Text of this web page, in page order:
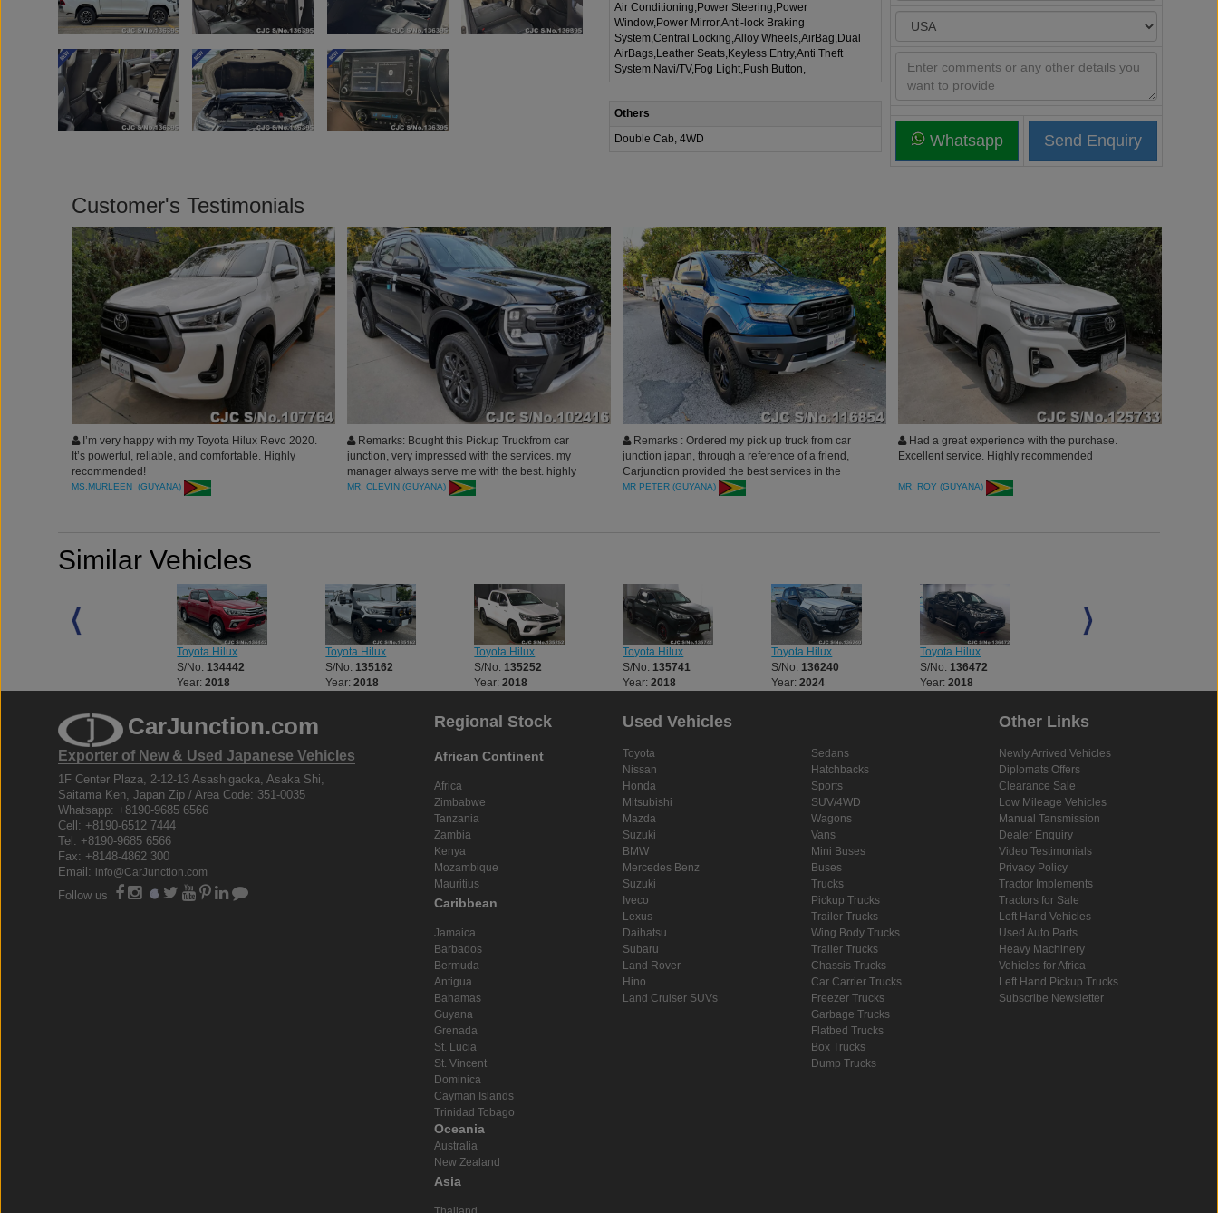
Air Conditioning,Power Steering,Power
Window,Power Mirror,Anti-lock Braking
System,Central Locking,Alloy Wheels,AirBag,Dual
AirBags,Leather Seats,Keyless Entry,Anti Theft
System,Navi/TV,Fog Light,Push Button,
Others
Double Cab, 4WD
Whatsapp
Customer's Testimonials
I’m very happy with my Toyota Hilux Revo 2020.
It’s powerful, reliable, and comfortable. Highly
recommended!
MS.MURLEEN (GUYANA)
Remarks: Bought this Pickup Truckfrom car
junction, very impressed with the services. my
manager always serve me with the best. highly
recommended. thank you car junction
MR. CLEVIN (GUYANA)
Remarks : Ordered my pick up truck from car
junction japan, through a reference of a friend,
Carjunction provided the best services in the
process. I am very happy and Car Junction Japan
MR PETER (GUYANA)
Had a great experience with the purchase.
Excellent service. Highly recommended
MR. ROY (GUYANA)
Similar Vehicles
Toyota Hilux
S/No: 134442
Year:2018
Toyota Hilux
S/No: 135162
Year:2018
Toyota Hilux
S/No: 135252
Year:2018
Toyota Hilux
S/No: 135741
Year:2018
Toyota Hilux
S/No: 136240
Year:2024
Toyota Hilux
S/No: 136472
Year:2018
CarJunction.com
Exporter of New & Used Japanese Vehicles
1F Center Plaza, 2-12-13 Asashigaoka, Asaka Shi,
Saitama Ken, Japan Zip / Area Code: 351-0035
Whatsapp: +8190-9685 6566
Cell: +8190-6512 7444
Tel: +8190-9685 6566
Fax: +8148-4862 300
Email: info@CarJunction.com
Follow us
Regional Stock
African Continent
Africa
Zimbabwe
Tanzania
Zambia
Kenya
Mozambique
Mauritius
Caribbean
Jamaica
Barbados
Bermuda
Antigua
Bahamas
Guyana
Grenada
St. Lucia
St. Vincent
Dominica
Cayman Islands
Trinidad Tobago
Oceania
Australia
New Zealand
Asia
Used Vehicles
Toyota
Nissan
Honda
Mitsubishi
Mazda
Suzuki
BMW
Mercedes Benz
Suzuki
Iveco
Lexus
Daihatsu
Subaru
Land Rover
Hino
Land Cruiser SUVs
Sedans
Hatchbacks
Sports
SUV/4WD
Wagons
Vans
Mini Buses
Buses
Trucks
Pickup Trucks
Trailer Trucks
Wing Body Trucks
Trailer Trucks
Chassis Trucks
Car Carrier Trucks
Freezer Trucks
Garbage Trucks
Flatbed Trucks
Box Trucks
Dump Trucks
Other Links
Newly Arrived Vehicles
Diplomats Offers
Clearance Sale
Low Mileage Vehicles
Manual Tansmission
Dealer Enquiry
Video Testimonials
Privacy Policy
Tractor Implements
Tractors for Sale
Left Hand Vehicles
Used Auto Parts
Heavy Machinery
Vehicles for Africa
Left Hand Pickup Trucks
Subscribe Newsletter